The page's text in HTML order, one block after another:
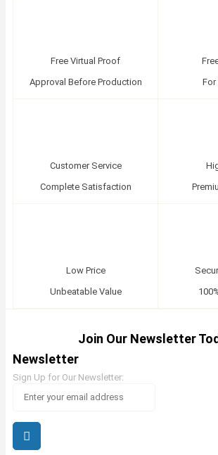
Free Virtual Proof
Approval Before Production
For
Customer Service
Complete Satisfaction
Low Price
Unbeatable Value
Join Our Newsletter
Newsletter
Sign Up for Our Newsletter: